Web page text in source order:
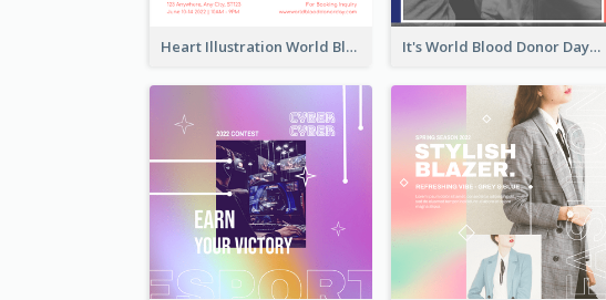
Heart Illustration World Blood Donor Day Instagram Post It's World Blood Donor Day Photo Instagram Post